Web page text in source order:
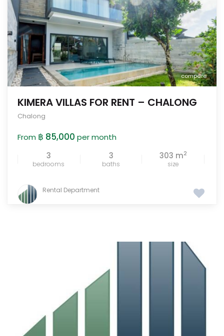
compare
KIMERA VILLAS FOR RENT – CHALONG
Chalong
From ฿ 85,000 per month
3
bedrooms
3
baths
303 m2
size
Rental Department